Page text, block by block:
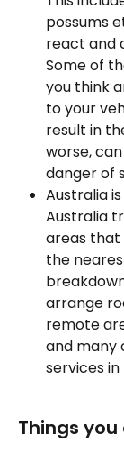
possums
react and
Some of
you think
to your
result in
worse,
danger of
Australia
Australia
areas that
the
arrange
remote
and many
services
Things